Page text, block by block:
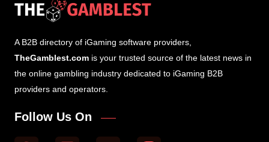
A B2B directory of iGaming software providers,
TheGamblest.com is your trusted source of the latest news in
the online gambling industry dedicated to iGaming B2B
providers and operators.
Follow Us On